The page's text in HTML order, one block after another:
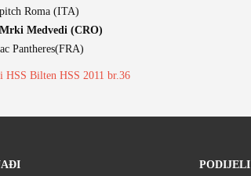
Roma (ITA)
Medvedi (CRO)
Pantheres(FRA)
HSS Bilten HSS 2011 br.36
PODIJELI